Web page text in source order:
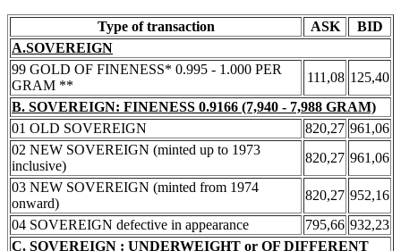
Type of transaction ASK
BID
A.SOVEREIGN
99 GOLD OF FINENESS* 0.995 - 1.000 PER
GRAM **
111,08 125,40
B. SOVEREIGN: FINENESS 0.9166 (7,940 - 7,988 GRAM)
01 OLD SOVEREIGN
820,27 961,06
02 NEW SOVEREIGN (minted up to 1973
inclusive)
820,27 961,06
03 NEW SOVEREIGN (minted from 1974
onward)
820,27 952,16
04 SOVEREIGN defective in appearance
795,66 932,23
C. SOVEREIGN : UNDERWEIGHT or OF DIFFERENT